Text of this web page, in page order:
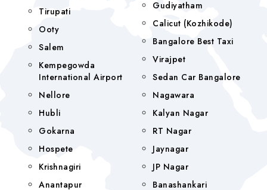
Tirupati
Ooty
Salem
Kempegowda
International Airport
Nellore
Hubli
Gokarna
Hospete
Krishnagiri
Anantapur
Gudiyatham
Calicut (Kozhikode)
Bangalore Best Taxi
Virajpet
Sedan Car Bangalore
Nagawara
Kalyan Nagar
RT Nagar
Jaynagar
JP Nagar
Banashankari